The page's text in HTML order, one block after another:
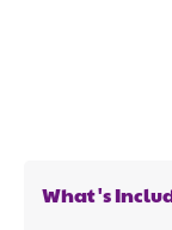
What's